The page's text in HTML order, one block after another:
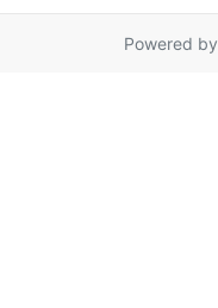
Powered by